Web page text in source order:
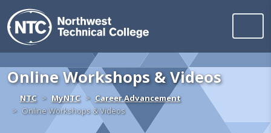
Skip to content
Online Workshops & Videos
NTCHomeMyNTC
Career Advancement
Online Workshops & Videos